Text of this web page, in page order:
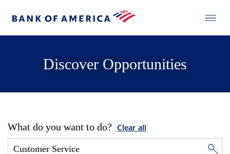
Discover Opportunities
What do you want to do? Clear all